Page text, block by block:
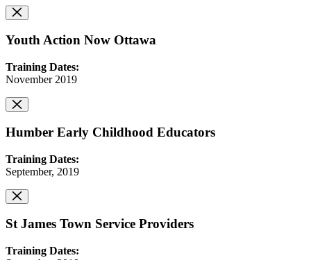
Youth Action Now Ottawa
Training Dates:
November 2019
Humber Early Childhood Educators
Training Dates:
September, 2019
St James Town Service Providers
Training Dates: